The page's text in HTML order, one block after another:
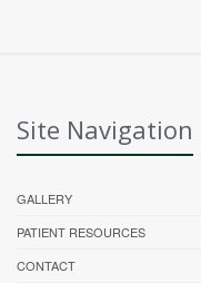
Site Navigation
GALLERY
PATIENT RESOURCES
CONTACT